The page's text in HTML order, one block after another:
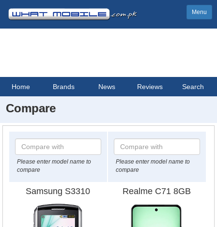
Menu
Home Brands News Reviews Search
Compare
Please enter model name to
compare
Please enter model name to
compare
Samsung S3310 Realme C71 8GB